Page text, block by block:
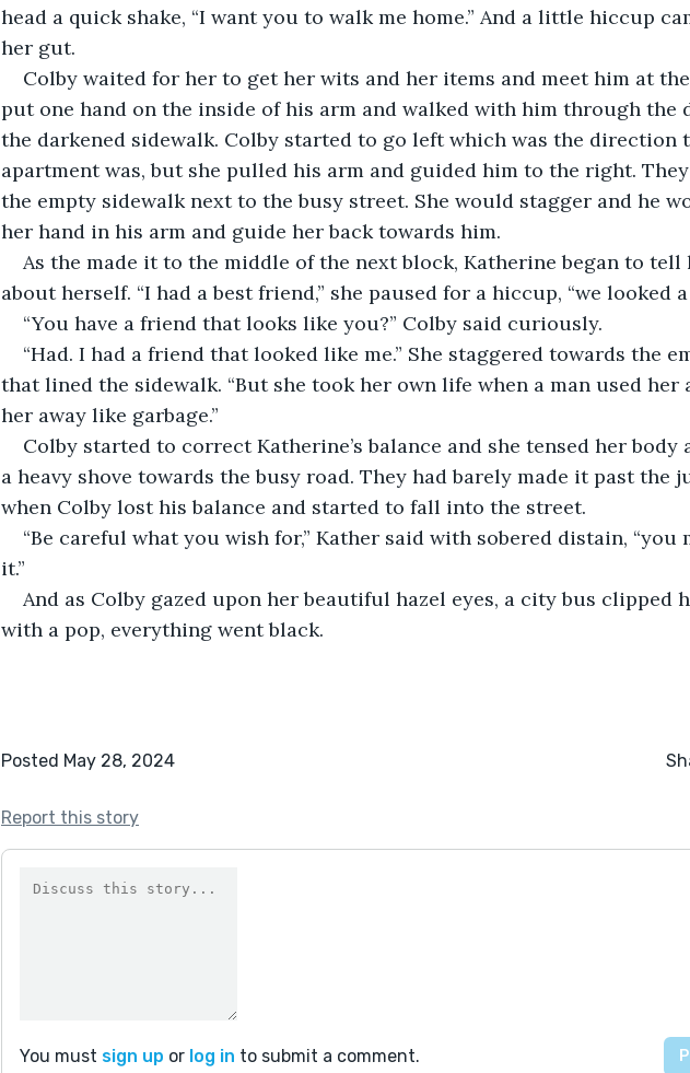
head a quick shake, “I want you to walk me home.” And a little hiccup
her gut.
Colby waited for her to get her wits and her items and meet him at
put one hand on the inside of his arm and walked with him through the
the darkened sidewalk. Colby started to go left which was the direction
apartment was, but she pulled his arm and guided him to the right.
the empty sidewalk next to the busy street. She would stagger and he
her hand in his arm and guide her back towards him.
As the made it to the middle of the next block, Katherine began to tell
about herself. “I had a best friend,” she paused for a hiccup, “we looked
“You have a friend that looks like you?” Colby said curiously.
“Had. I had a friend that looked like me.” She staggered towards the
that lined the sidewalk. “But she took her own life when a man used her
her away like garbage.”
Colby started to correct Katherine’s balance and she tensed her body
a heavy shove towards the busy road. They had barely made it past the
when Colby lost his balance and started to fall into the street.
“Be careful what you wish for,” Kather said with sobered distain,
it.”
And as Colby gazed upon her beautiful hazel eyes, a city bus clipped
with a pop, everything went black.
Posted May 28, 2024
Report this story
You must sign up or log in to submit a comment.